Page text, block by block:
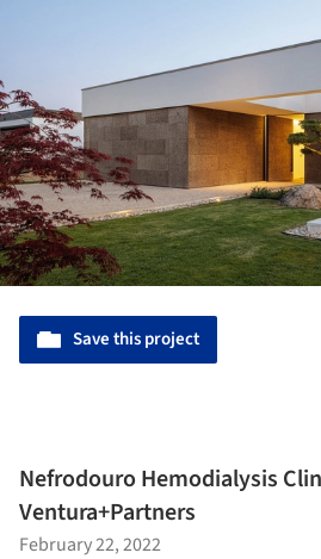
Save this project
Nefrodouro Hemodialysis
Ventura+Partners
February 22, 2022